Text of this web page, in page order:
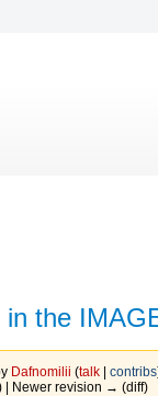
the
Dafnomilii (talk| contribs
| Newer revision → (diff)